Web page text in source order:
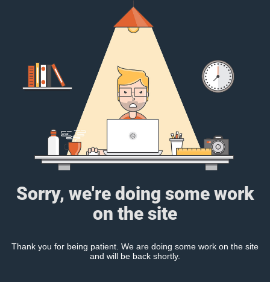
Sorry, we're doing some work
on the site
Thank you for being patient. We are doing some work on the site
and will be back shortly.